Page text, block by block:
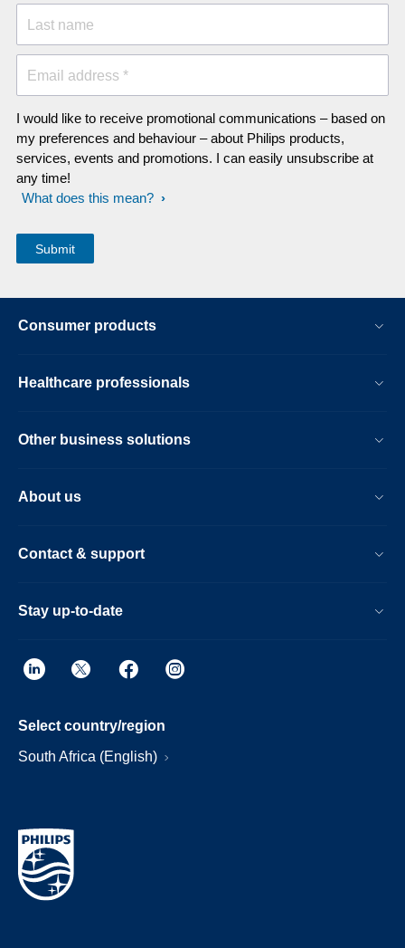
Last name
Email address *
I would like to receive promotional communications – based on
my preferences and behaviour – about Philips products,
services, events and promotions. I can easily unsubscribe at
any time!
What does this mean?
Consumer products
Healthcare professionals
Other business solutions
About us
Contact & support
Stay up-to-date
Select country/region
South Africa (English)